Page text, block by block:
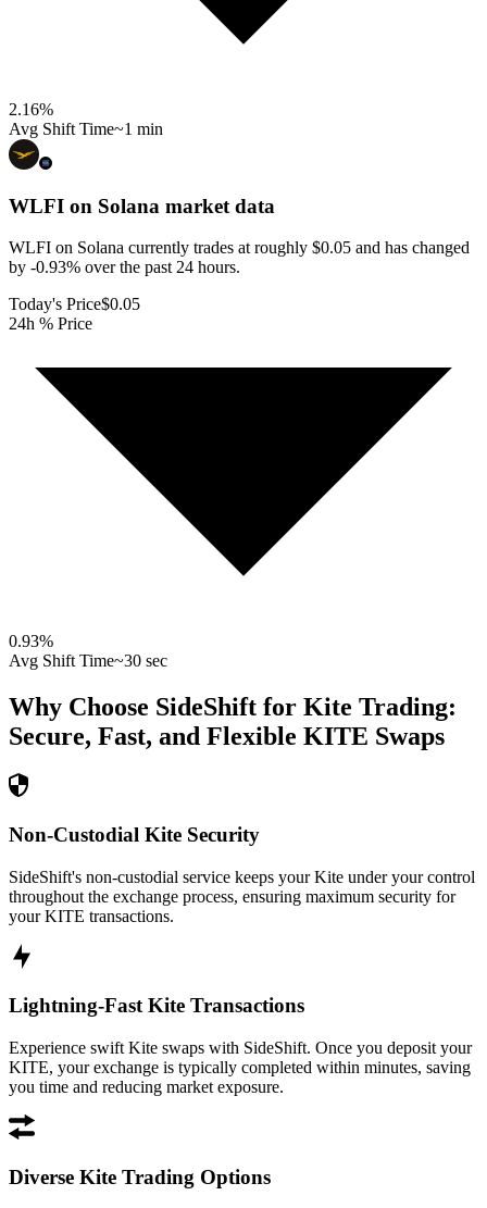
2.16%
Avg Shift Time~1 min
WLFI on Solana market data
WLFI on Solana currently trades at roughly $0.05 and has changed
by -0.93% over the past 24 hours.
Today's Price$0.05
24h % Price
0.93%
Avg Shift Time~30 sec
Why Choose SideShift for Kite Trading:
Secure, Fast, and Flexible KITE Swaps
Non-Custodial Kite Security
SideShift's non-custodial service keeps your Kite under your control
throughout the exchange process, ensuring maximum security for
your KITE transactions.
Lightning-Fast Kite Transactions
Experience swift Kite swaps with SideShift. Once you deposit your
KITE, your exchange is typically completed within minutes, saving
you time and reducing market exposure.
Diverse Kite Trading Options